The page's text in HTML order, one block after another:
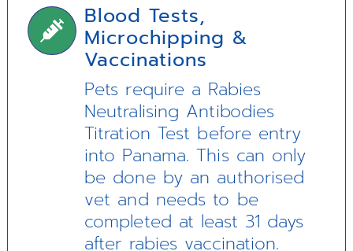
Blood Tests,
Microchipping &
Vaccinations
Pets require a Rabies
Neutralising Antibodies
Titration Test before entry
into Panama. This can only
be done by an authorised
vet and needs to be
completed at least 31 days
after rabies vaccination.